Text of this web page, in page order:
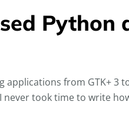
Python
from GTK+ 3
took time to write